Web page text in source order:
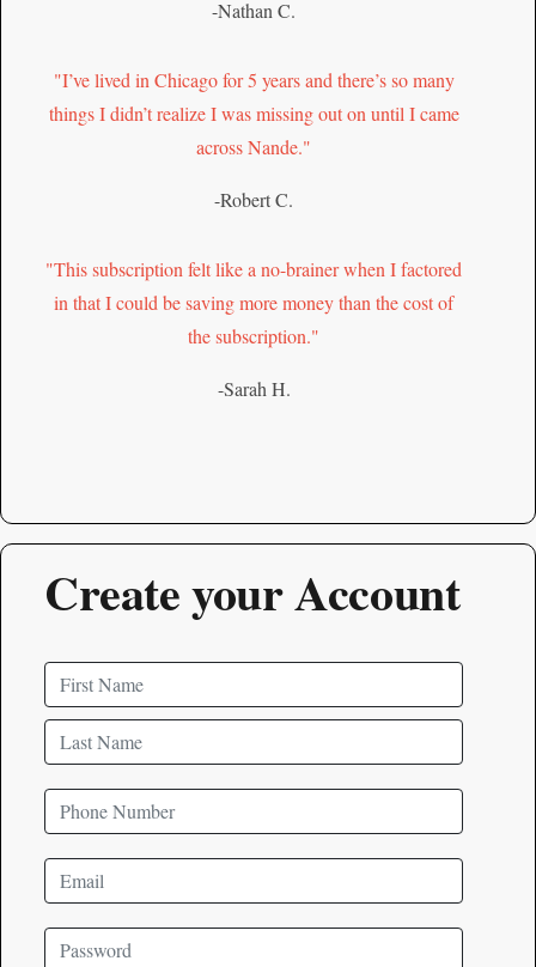
-Nathan C.
"I’ve lived in Chicago for 5 years and there’s so many
things I didn’t realize I was missing out on until I came
across Nande."
-Robert C.
"This subscription felt like a no-brainer when I factored
in that I could be saving more money than the cost of
the subscription."
-Sarah H.
Create your Account